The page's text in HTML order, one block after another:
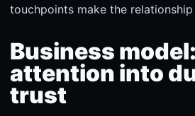
touchpoints make the
Business
attention into
trust